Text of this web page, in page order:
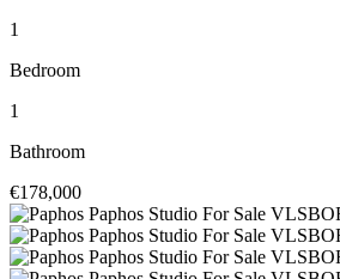
1
Bedroom
1
Bathroom
€178,000